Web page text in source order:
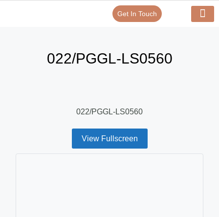
Get In Touch
022/PGGL-LS0560
022/PGGL-LS0560
View Fullscreen